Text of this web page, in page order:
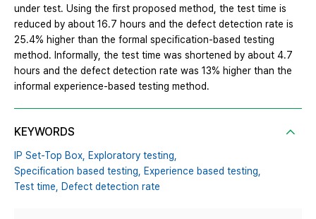
under test. Using the first proposed method, the test time is
reduced by about 16.7 hours and the defect detection rate is
25.4% higher than the formal specification-based testing
method. Informally, the test time was shortened by about 4.7
hours and the defect detection rate was 13% higher than the
informal experience-based testing method.
KEYWORDS
IP Set-Top Box, Exploratory testing,
Specification based testing, Experience based testing,
Test time, Defect detection rate